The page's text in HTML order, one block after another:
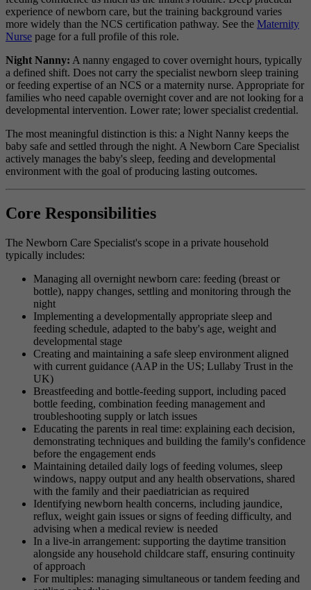
experience of newborn care, but the training background varies
more widely than the NCS certification pathway. See the Maternity
Nurse page for a full profile of this role.
Night Nanny: A nanny engaged to cover overnight hours, typically
a defined shift. Does not carry the specialist newborn sleep training
or feeding expertise of an NCS or a maternity nurse. Appropriate for
families who need capable overnight cover and are not looking for a
developmental intervention. Lower rate; lower specialist credential.
The most meaningful distinction is this: a Night Nanny keeps the
baby safe and settled through the night. A Newborn Care Specialist
actively manages the baby's sleep, feeding and developmental
environment with the goal of producing lasting outcomes.
Core Responsibilities
The Newborn Care Specialist's scope in a private household
typically includes:
Managing all overnight newborn care: feeding (breast or
bottle), nappy changes, settling and monitoring through the
night
Implementing a developmentally appropriate sleep and
feeding schedule, adapted to the baby's age, weight and
developmental stage
Creating and maintaining a safe sleep environment aligned
with current guidance (AAP in the US; Lullaby Trust in the
UK)
Breastfeeding and bottle-feeding support, including paced
bottle feeding, combination feeding management and
troubleshooting supply or latch issues
Educating the parents in real time: explaining each decision,
demonstrating techniques and building the family's confidence
before the engagement ends
Maintaining detailed daily logs of feeding volumes, sleep
windows, nappy output and any health observations, shared
with the family and their paediatrician as required
Identifying newborn health concerns, including jaundice,
reflux, weight gain issues or signs of feeding difficulty, and
advising when a medical review is needed
In a live-in arrangement: supporting the daytime transition
alongside any household childcare staff, ensuring continuity
of approach
For multiples: managing simultaneous or tandem feeding and